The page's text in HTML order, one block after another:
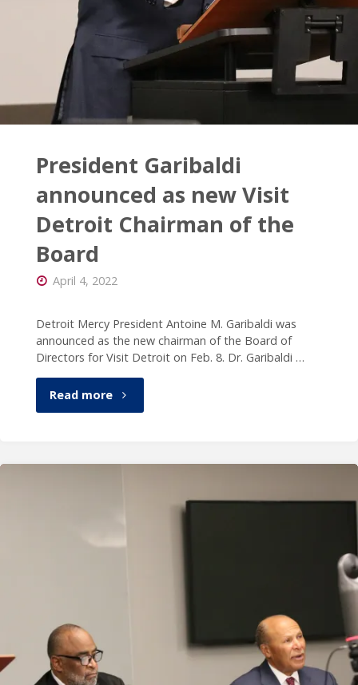
President Garibaldi
announced as new Visit
Detroit Chairman of the
Board
April 4, 2022
Detroit Mercy President Antoine M. Garibaldi was
announced as the new chairman of the Board of
Directors for Visit Detroit on Feb. 8. Dr. Garibaldi …
Read more"President
announced